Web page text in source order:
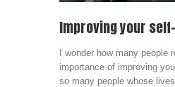
Improving your
I wonder how many people
importance of improving
so many people whose